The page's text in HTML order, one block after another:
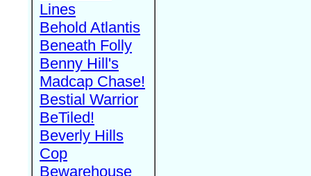
Lines
Behold Atlantis
Beneath Folly
Benny Hill's
Madcap Chase!
Bestial Warrior
BeTiled!
Beverly Hills
Cop
Bewarehouse